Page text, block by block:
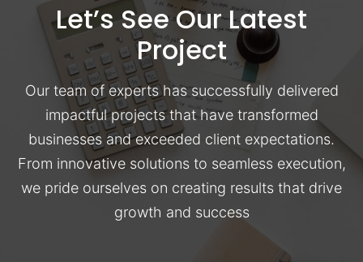
Let’s See Our Latest
Project
Our team of experts has successfully delivered
impactful projects that have transformed
businesses and exceeded client expectations.
From innovative solutions to seamless execution,
we pride ourselves on creating results that drive
growth and success